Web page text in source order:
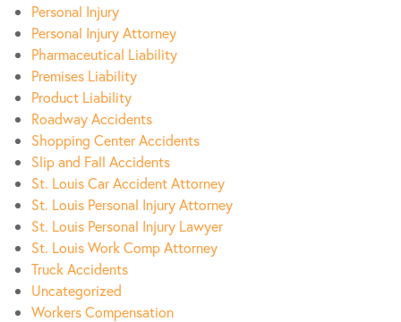
Personal Injury
Personal Injury Attorney
Pharmaceutical Liability
Premises Liability
Product Liability
Roadway Accidents
Shopping Center Accidents
Slip and Fall Accidents
St. Louis Car Accident Attorney
St. Louis Personal Injury Attorney
St. Louis Personal Injury Lawyer
St. Louis Work Comp Attorney
Truck Accidents
Uncategorized
Workers Compensation